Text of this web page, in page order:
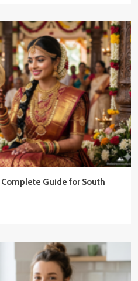
Guide for South